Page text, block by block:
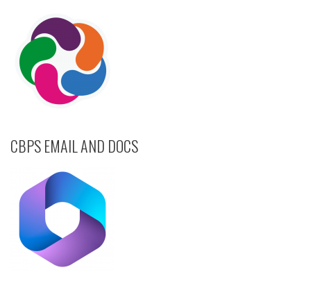
CBPS EMAIL AND DOCS